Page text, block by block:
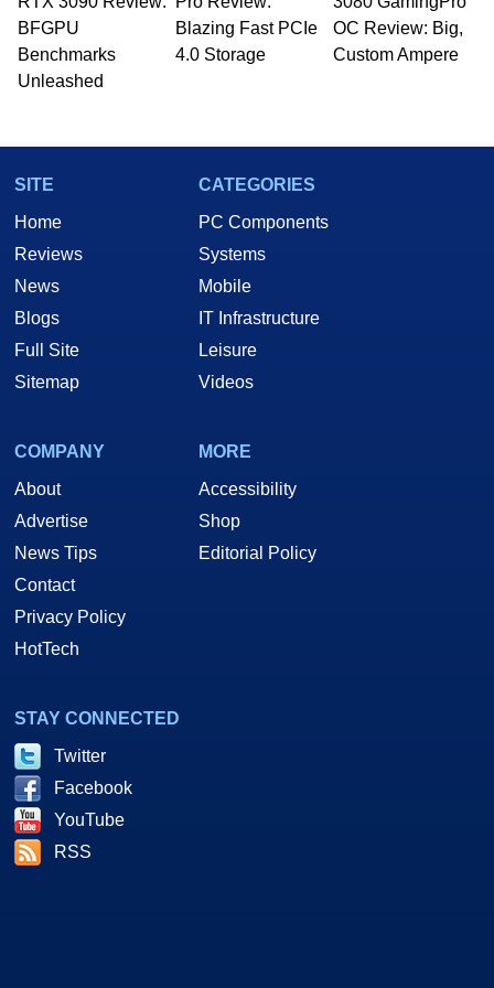
whose work has been published in a number of
PC and technology related print publications and
he is a regular fixture on HotHardware’s own
Two and a Half Geeks webcast. - Contact:
BFGPU
Benchmarks
Unleashed
Blazing Fast PCIe
4.0 Storage
OC Review: Big,
Custom Ampere
SITE
Home
Reviews
News
Blogs
Full Site
Sitemap
CATEGORIES
PC Components
Systems
Mobile
IT Infrastructure
Leisure
Videos
COMPANY
About
Advertise
News Tips
Contact
Privacy Policy
HotTech
MORE
Accessibility
Shop
Editorial Policy
STAY CONNECTED
Twitter
Facebook
YouTube
RSS